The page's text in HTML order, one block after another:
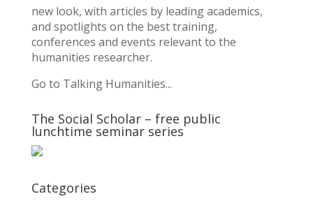
new look, with articles by leading academics,
and spotlights on the best training,
conferences and events relevant to the
humanities researcher.
Go to Talking Humanities...
The Social Scholar – free public
lunchtime seminar series
Categories